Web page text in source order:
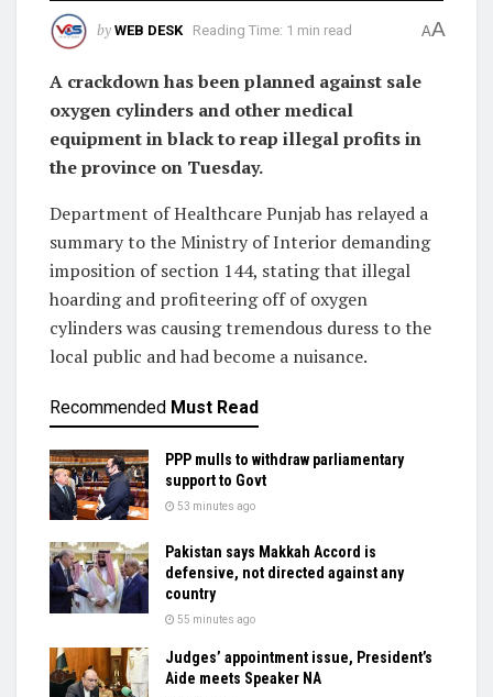
by WEB DESK Reading Time: 1 min read AA
A crackdown has been planned against sale
oxygen cylinders and other medical
equipment in black to reap illegal profits in
the province on Tuesday.
Department of Healthcare Punjab has relayed a
summary to the Ministry of Interior demanding
imposition of section 144, stating that illegal
hoarding and profiteering off of oxygen
cylinders was causing tremendous duress to the
local public and had become a nuisance.
Recommended Must Read
PPP mulls to withdraw parliamentary
support to Govt
53 minutes ago
Pakistan says Makkah Accord is
defensive, not directed against any
country
55 minutes ago
Judges’ appointment issue, President’s
Aide meets Speaker NA